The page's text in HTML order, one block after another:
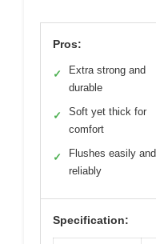
Pros:
✓
Extra strong and
durable
✓
Soft yet thick for
comfort
✓
Flushes easily and
reliably
Specification: